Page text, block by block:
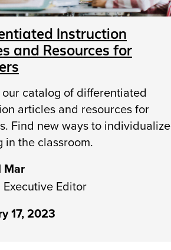
Instruction
and Resources for
our catalog of differentiated
articles and resources for
Find new ways to individualize
in the classroom.
Mar
Executive Editor
17, 2023